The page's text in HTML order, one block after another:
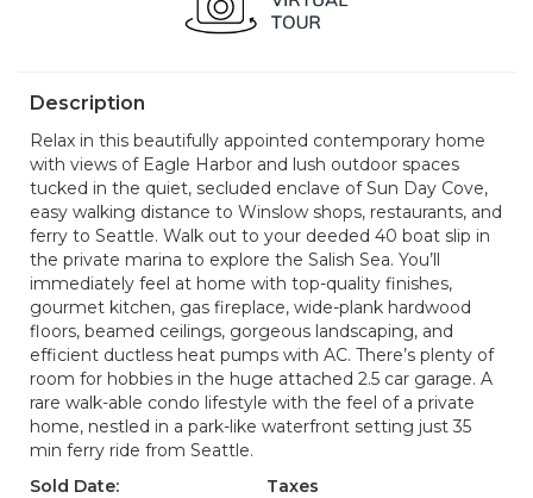
Description
Relax in this beautifully appointed contemporary home
with views of Eagle Harbor and lush outdoor spaces
tucked in the quiet, secluded enclave of Sun Day Cove,
easy walking distance to Winslow shops, restaurants, and
ferry to Seattle. Walk out to your deeded 40 boat slip in
the private marina to explore the Salish Sea. You’ll
immediately feel at home with top-quality finishes,
gourmet kitchen, gas fireplace, wide-plank hardwood
floors, beamed ceilings, gorgeous landscaping, and
efficient ductless heat pumps with AC. There’s plenty of
room for hobbies in the huge attached 2.5 car garage. A
rare walk-able condo lifestyle with the feel of a private
home, nestled in a park-like waterfront setting just 35
min ferry ride from Seattle.
Sold Date:
Taxes